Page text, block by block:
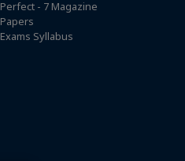
Perfect - 7 Magazine
Papers
Exams Syllabus